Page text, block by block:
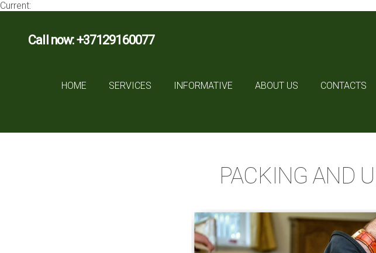
Current:
Call now: +37129160077
HOME SERVICES INFORMATIVE ABOUT US CONTACTS
PACKING AND